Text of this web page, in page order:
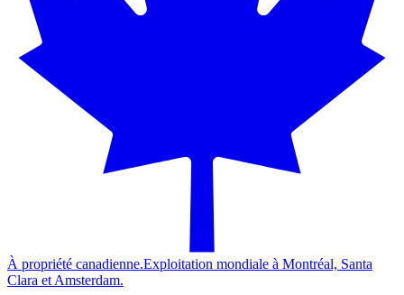
À propriété canadienne.Exploitation mondiale à Montréal, Santa
Clara et Amsterdam.